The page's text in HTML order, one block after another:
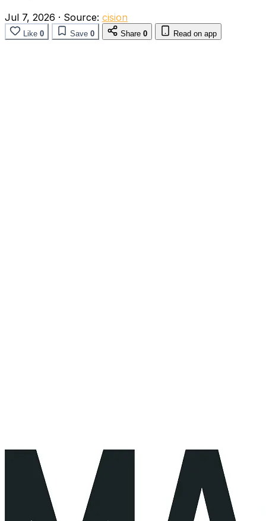
Jul 7, 2026 · Source: cision
Like 0 Save 0 Share 0 Read on app